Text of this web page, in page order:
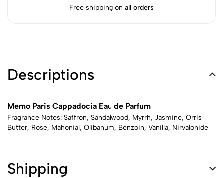
Free shipping on all orders
Descriptions
Memo Paris Cappadocia Eau de Parfum
Fragrance Notes: Saffron, Sandalwood, Myrrh, Jasmine, Orris
Butter, Rose, Mahonial, Olibanum, Benzoin, Vanilla, Nirvalonide
Shipping